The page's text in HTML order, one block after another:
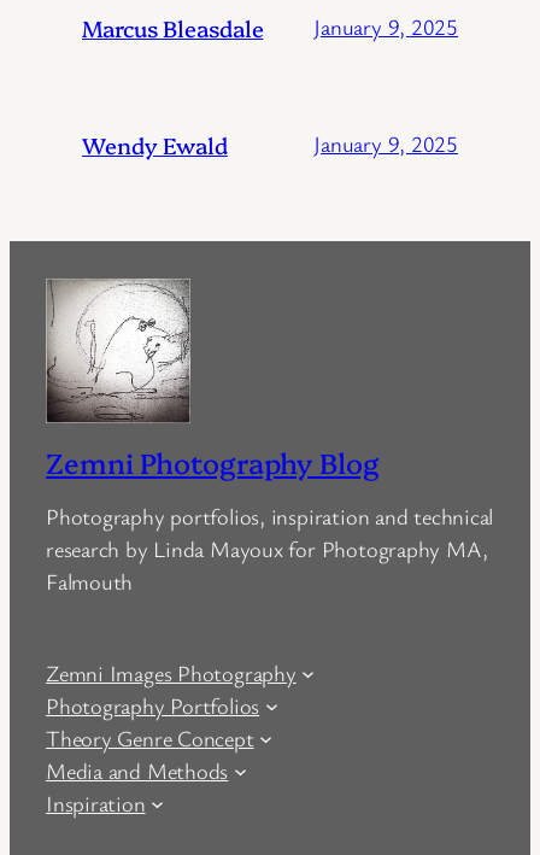
Marcus Bleasdale January 9, 2025
Wendy Ewald January 9, 2025
Zemni Photography Blog
Photography portfolios, inspiration and technical
research by Linda Mayoux for Photography MA,
Falmouth
Zemni Images Photography
Photography Portfolios
Theory Genre Concept
Media and Methods
Inspiration